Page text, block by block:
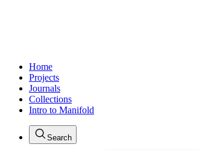
Home
Projects
Journals
Collections
Intro to Manifold
Search